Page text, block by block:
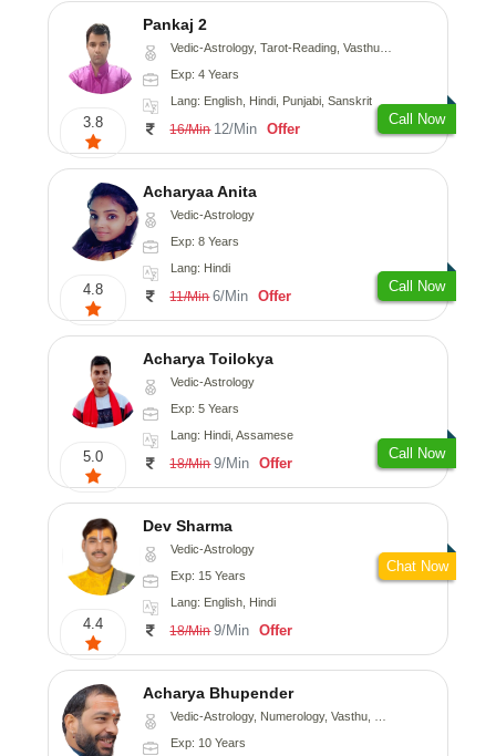
3.8
Pankaj 2
Vedic-Astrology, Tarot-Reading, Vasthu, Prashna-Kundali
Exp: 4 Years
Lang: English, Hindi, Punjabi, Sanskrit
16/Min 12/Min Offer
Call Now
4.8
Acharyaa Anita
Vedic-Astrology
Exp: 8 Years
Lang: Hindi
11/Min 6/Min Offer
Call Now
5.0
Acharya Toilokya
Vedic-Astrology
Exp: 5 Years
Lang: Hindi, Assamese
18/Min 9/Min Offer
Call Now
4.4
Dev Sharma
Vedic-Astrology
Exp: 15 Years
Lang: English, Hindi
18/Min 9/Min Offer
Chat Now
Acharya Bhupender
Vedic-Astrology, Numerology, Vasthu, Psychology, Prashna-Kundali
Exp: 10 Years